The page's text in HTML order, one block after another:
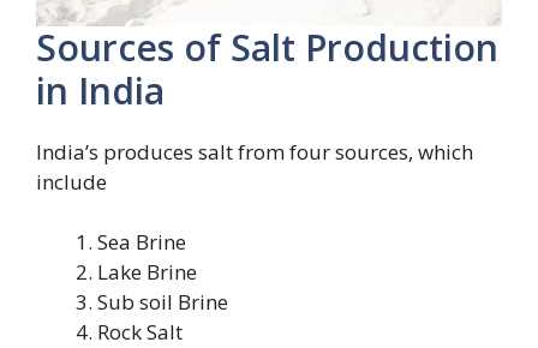
Sources of Salt Production
in India
India’s produces salt from four sources, which
include
Sea Brine
Lake Brine
Sub soil Brine
Rock Salt